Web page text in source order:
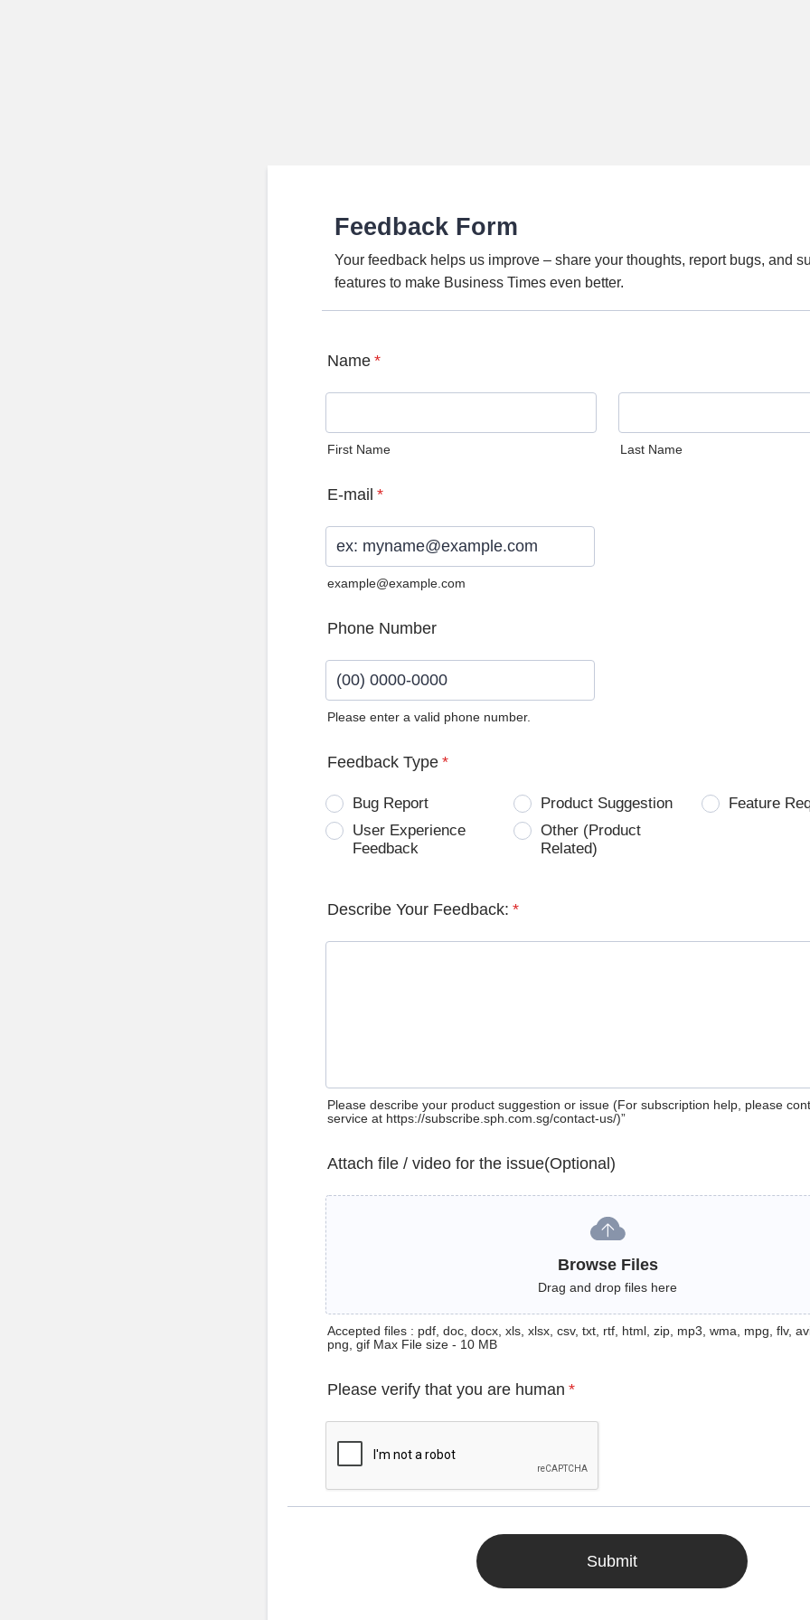
Feedback Form
Your feedback helps us improve – share your thoughts, report bugs, and
features to make Business Times even better.
Name *
First Name Last Name
E-mail *
example@example.com
Phone Number
Please enter a valid phone number.
Feedback Type *
Bug Report Product Suggestion
Feature
User Experience
Feedback
Other (Product
Related)
Describe Your Feedback: *
Please describe your product suggestion or issue (For subscription help, please
service at https://subscribe.sph.com.sg/contact-us/)”
Attach file / video for the issue(Optional)
Browse Files
Drag and drop files here
Accepted files : pdf, doc, docx, xls, xlsx, csv, txt, rtf, html, zip, mp3, wma, mpg, flv,
png, gif Max File size - 10 MB
Please verify that you are human *
Submit